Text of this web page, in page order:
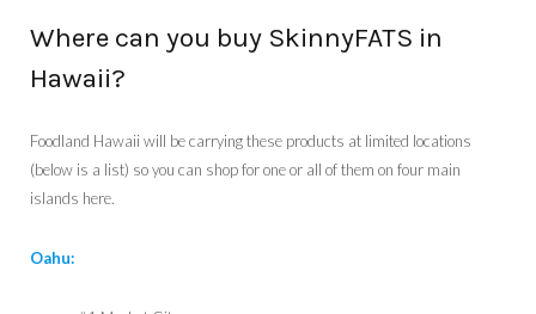
Where can you buy SkinnyFATS in
Hawaii?
Foodland Hawaii will be carrying these products at limited locations
(below is a list) so you can shop for one or all of them on four main
islands here.
Oahu: